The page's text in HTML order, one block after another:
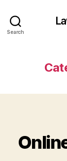
Search